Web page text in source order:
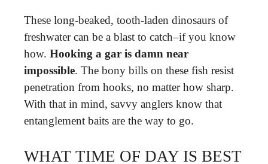
These long-beaked, tooth-laden dinosaurs of
freshwater can be a blast to catch–if you know
how. Hooking a gar is damn near
impossible. The bony bills on these fish resist
penetration from hooks, no matter how sharp.
With that in mind, savvy anglers know that
entanglement baits are the way to go.
WHAT TIME OF DAY IS BEST